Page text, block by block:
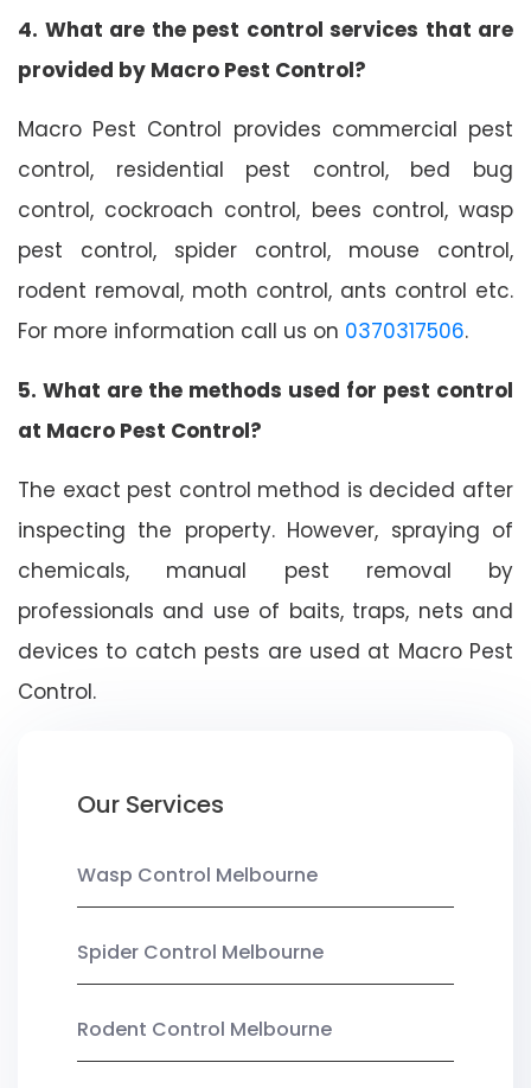
4. What are the pest control services that are
provided by Macro Pest Control?
Macro Pest Control provides commercial pest
control, residential pest control, bed bug
control, cockroach control, bees control, wasp
pest control, spider control, mouse control,
rodent removal, moth control, ants control etc.
For more information call us on 0370317506.
5. What are the methods used for pest control
at Macro Pest Control?
The exact pest control method is decided after
inspecting the property. However, spraying of
chemicals, manual pest removal by
professionals and use of baits, traps, nets and
devices to catch pests are used at Macro Pest
Control.
Our Services
Wasp Control Melbourne
Spider Control Melbourne
Rodent Control Melbourne